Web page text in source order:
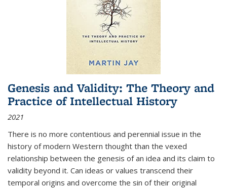
Genesis and Validity: The Theory and
Practice of Intellectual History
2021
There is no more contentious and perennial issue in the
history of modern Western thought than the vexed
relationship between the genesis of an idea and its claim to
validity beyond it. Can ideas or values transcend their
temporal origins and overcome the sin of their original